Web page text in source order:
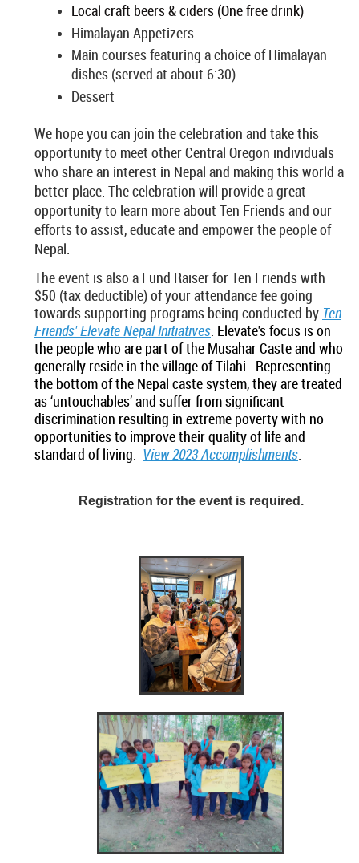
Local craft beers & ciders (One free drink)
Himalayan Appetizers
Main courses featuring a choice of Himalayan
dishes (served at about 6:30)
Dessert
We hope you can join the celebration and take this
opportunity to meet other Central Oregon individuals
who share an interest in Nepal and making this world a
better place. The celebration will provide a great
opportunity to learn more about Ten Friends and our
efforts to assist, educate and empower the people of
Nepal.
The event is also a Fund Raiser for Ten Friends with
$50 (tax deductible) of your attendance fee going
towards supporting programs being conducted by Ten
Friends' Elevate Nepal Initiatives. Elevate's focus is on
the people who are part of the Musahar Caste and who
generally reside in the village of Tilahi. Representing
the bottom of the Nepal caste system, they are treated
as ‘untouchables’ and suffer from significant
discrimination resulting in extreme poverty with no
opportunities to improve their quality of life and
standard of living. View 2023 Accomplishments.
Registration for the event is required.